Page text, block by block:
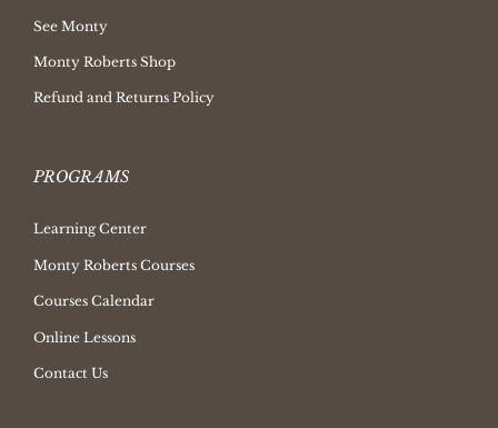
See Monty
Monty Roberts Shop
Refund and Returns Policy
PROGRAMS
Learning Center
Monty Roberts Courses
Courses Calendar
Online Lessons
Contact Us